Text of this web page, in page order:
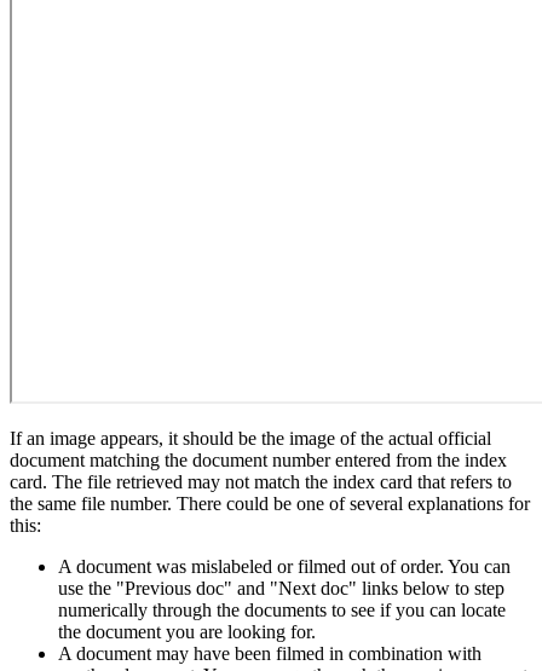
If an image appears, it should be the image of the actual official
document matching the document number entered from the index
card. The file retrieved may not match the index card that refers to
the same file number. There could be one of several explanations for
this:
A document was mislabeled or filmed out of order. You can
use the "Previous doc" and "Next doc" links below to step
numerically through the documents to see if you can locate
the document you are looking for.
A document may have been filmed in combination with